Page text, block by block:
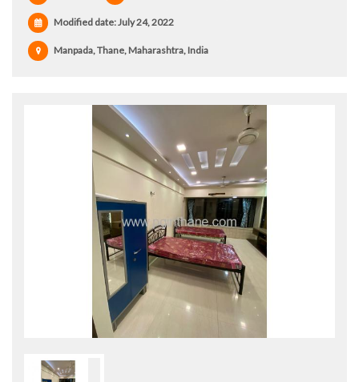
Modified date:July 24, 2022
Manpada, Thane, Maharashtra, India